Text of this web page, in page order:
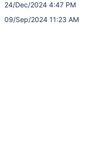
24/Dec/2024 4:47 PM
09/Sep/2024 11:23 AM